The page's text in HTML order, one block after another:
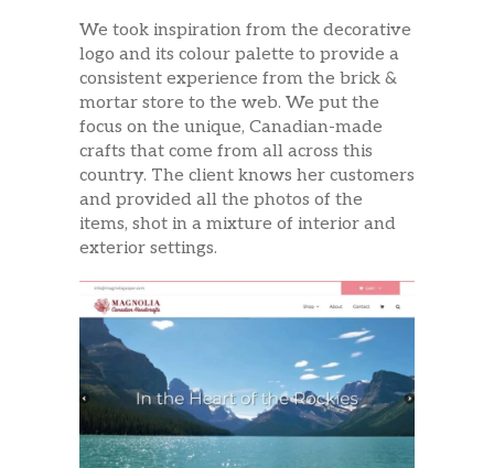
We took inspiration from the decorative
logo and its colour palette to provide a
consistent experience from the brick &
mortar store to the web. We put the
focus on the unique, Canadian-made
crafts that come from all across this
country. The client knows her customers
and provided all the photos of the
items, shot in a mixture of interior and
exterior settings.